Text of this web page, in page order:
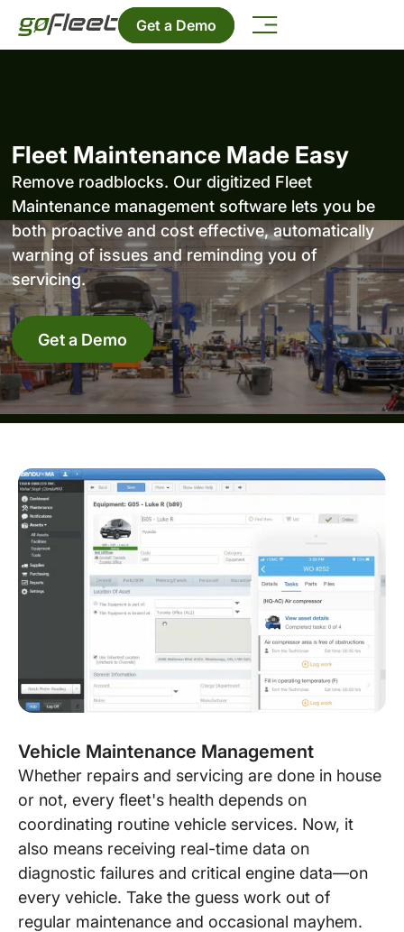
Get a Demo
Fleet Maintenance Made Easy
Remove roadblocks. Our digitized Fleet
Maintenance management software lets you be
both proactive and cost effective, automatically
warning of issues and reminding you of
servicing.
Get a Demo
Vehicle Maintenance Management
Whether repairs and servicing are done in house
or not, every fleet's health depends on
coordinating routine vehicle services. Now, it
also means receiving real-time data on
diagnostic failures and critical engine data—on
every vehicle. Take the guess work out of
regular maintenance and occasional mayhem.